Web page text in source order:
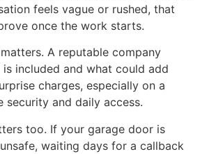
feels vague or rushed, that
once the work starts.
A reputable company
included and what could add
charges, especially on a
and daily access.
too. If your garage door is
waiting days for a callback